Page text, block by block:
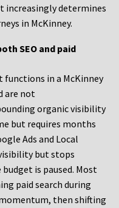
determines
in McKinney.
SEO and paid
functions in a McKinney
are not
organic visibility
but requires months
Ads and Local
but stops
is paused. Most
paid search during
then shifting